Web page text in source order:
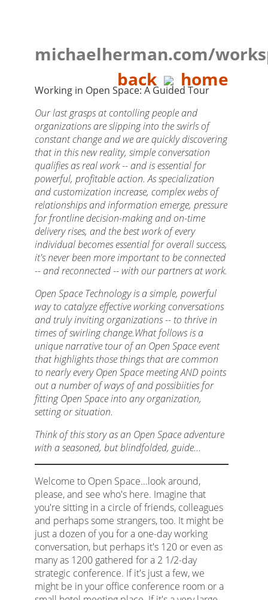
michaelherman.com/
back
home
Working in Open Space: A Guided Tour
Our last grasps at contolling people and
organizations are slipping into the swirls of
constant change and we are quickly discovering
that in this new reality, simple conversation
qualifies as real work -- and is essential for
powerful, profitable action. As specialization
and customization increase, complex webs of
relationships and information emerge, pressure
for frontline decision-making and on-time
delivery rises, and the best work of every
individual becomes essential for overall success,
it's never been more important to be connected
-- and reconnected -- with our partners at work.
Open Space Technology is a simple, powerful
way to catalyze effective working conversations
and truly inviting organizations -- to thrive in
times of swirling change.What follows is a
unique narrative tour of an Open Space event
that highlights those things that are common
to nearly every Open Space meeting AND points
out a number of ways of and possibiities for
fitting Open Space into any organization,
setting or situation.
Think of this story as an Open Space adventure
with a seasoned, but blindfolded, guide...
Welcome to Open Space...look around,
please, and see who's here. Imagine that
you're sitting in a circle of friends, colleagues
and perhaps some strangers, too. It might be
just a dozen of you for a one-day working
conversation, but perhaps it's 120 or even as
many as 1200 gathered for a 2 1/2-day
strategic conference. If it's just a few, we
might be in your office conference room or a